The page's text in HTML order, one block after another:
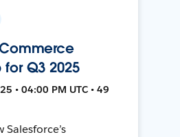
Q3 2025
• 04:00 PM UTC • 49